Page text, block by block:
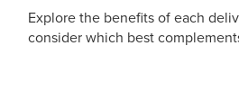
Explore the benefits of each
consider which best